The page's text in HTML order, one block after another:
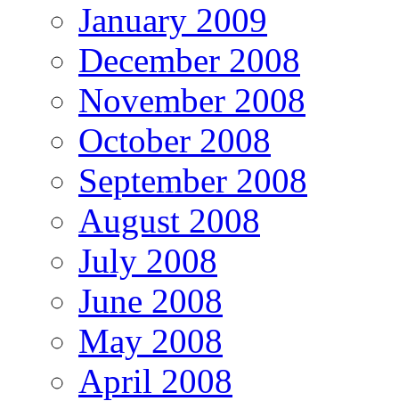
January 2009
December 2008
November 2008
October 2008
September 2008
August 2008
July 2008
June 2008
May 2008
April 2008